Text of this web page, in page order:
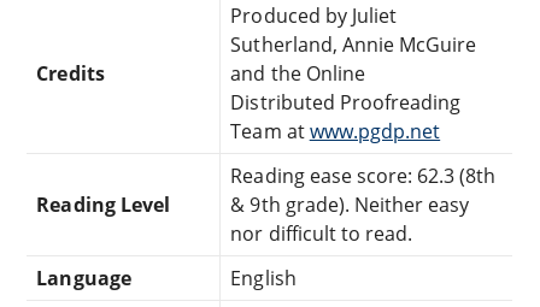
Credits
Produced by Juliet
Sutherland, Annie McGuire
and the Online
Distributed Proofreading
Team atwww.pgdp.net
Reading Level
Reading ease score: 62.3 (8th
& 9th grade). Neither easy
nor difficult to read.
Language
English